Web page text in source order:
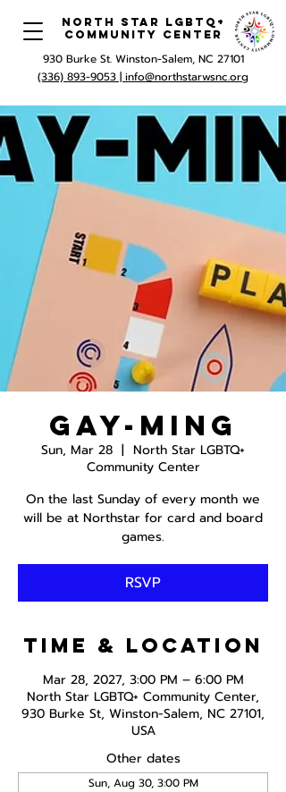
North Star LGBTQ+
Community Center
930 Burke St. Winston-Salem, NC 27101
(336) 893-9053 | info@northstarwsnc.org
Gay-ming
Sun, Mar 28
  |
North Star LGBTQ+
Community Center
On the last Sunday of every month we
will be at Northstar for card and board
games.
RSVP
Time & Location
Mar 28, 2027, 3:00 PM – 6:00 PM
North Star LGBTQ+ Community Center,
930 Burke St, Winston-Salem, NC 27101,
USA
Other dates
Sun, Aug 30, 3:00 PM